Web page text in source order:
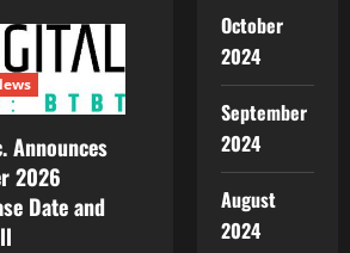
Announces
2026
Date and
October
2024
September
2024
August
2024